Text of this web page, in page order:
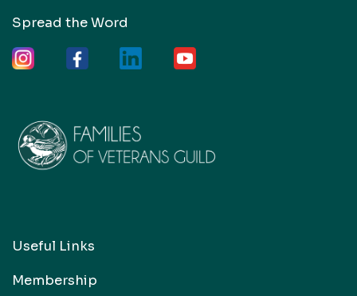
Spread the Word
Useful Links
Membership